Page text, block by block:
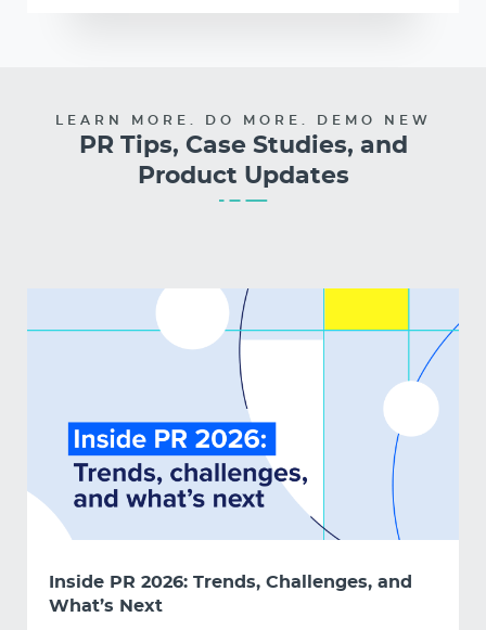
LEARN MORE. DO MORE. DEMO NEW
PR Tips, Case Studies, and
Product Updates
Inside PR 2026: Trends, Challenges, and
What’s Next